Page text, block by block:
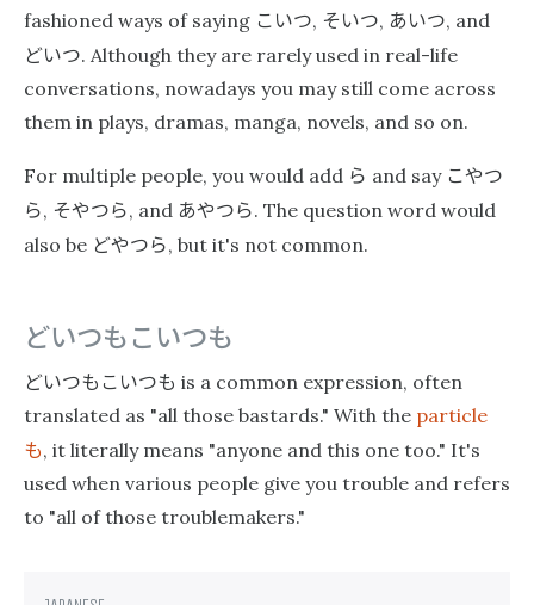
fashioned ways of saying こいつ, そいつ, あいつ, and
どいつ. Although they are rarely used in real-life
conversations, nowadays you may still come across
them in plays, dramas, manga, novels, and so on.
For multiple people, you would add ら and say こやつ
ら, そやつら, and あやつら. The question word would
also be どやつら, but it's not common.
どいつもこいつも
どいつもこいつも is a common expression, often
translated as "all those bastards." With the particle
も, it literally means "anyone and this one too." It's
used when various people give you trouble and refers
to "all of those troublemakers."